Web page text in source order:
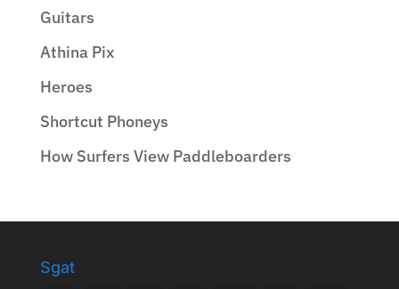
Guitars
Athina Pix
Heroes
Shortcut Phoneys
How Surfers View Paddleboarders
Sgat